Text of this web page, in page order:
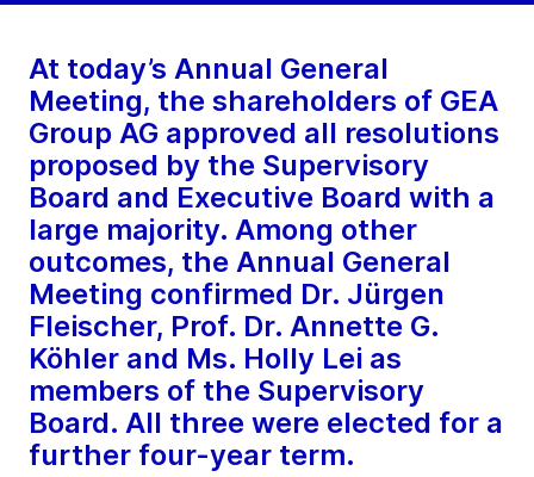
At today’s Annual General
Meeting, the shareholders of GEA
Group AG approved all resolutions
proposed by the Supervisory
Board and Executive Board with a
large majority. Among other
outcomes, the Annual General
Meeting confirmed Dr. Jürgen
Fleischer, Prof. Dr. Annette G.
Köhler and Ms. Holly Lei as
members of the Supervisory
Board. All three were elected for a
further four-year term.